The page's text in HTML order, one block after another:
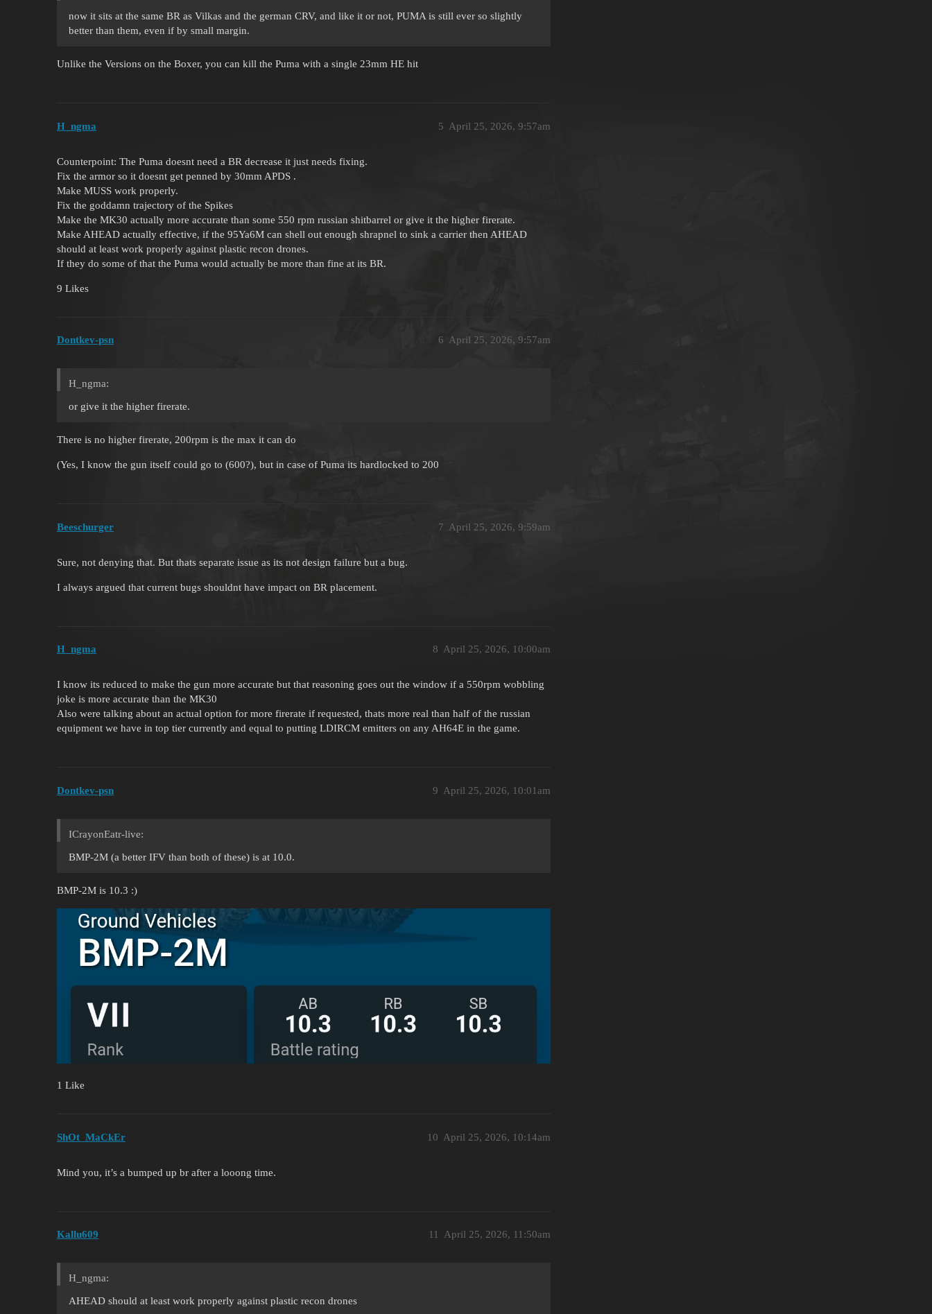
now it sits at the same BR as Vilkas and the german CRV, and like it or not, PUMA is still ever so slightly
better than them, even if by small margin.
Unlike the Versions on the Boxer, you can kill the Puma with a single 23mm HE hit
H_ngma April 25, 2026, 9:57am
5
Counterpoint: The Puma doesnt need a BR decrease it just needs fixing.
Fix the armor so it doesnt get penned by 30mm APDS .
Make MUSS work properly.
Fix the goddamn trajectory of the Spikes
Make the MK30 actually more accurate than some 550 rpm russian shitbarrel or give it the higher firerate.
Make AHEAD actually effective, if the 95Ya6M can shell out enough shrapnel to sink a carrier then AHEAD
should at least work properly against plastic recon drones.
If they do some of that the Puma would actually be more than fine at its BR.
9 Likes
Dontkev-psn April 25, 2026, 9:57am
6
H_ngma:
or give it the higher firerate.
There is no higher firerate, 200rpm is the max it can do
(Yes, I know the gun itself could go to (600?), but in case of Puma its hardlocked to 200
Beeschurger April 25, 2026, 9:59am
7
Sure, not denying that. But thats separate issue as its not design failure but a bug.
I always argued that current bugs shouldnt have impact on BR placement.
H_ngma April 25, 2026, 10:00am
8
I know its reduced to make the gun more accurate but that reasoning goes out the window if a 550rpm wobbling
joke is more accurate than the MK30
Also were talking about an actual option for more firerate if requested, thats more real than half of the russian
equipment we have in top tier currently and equal to putting LDIRCM emitters on any AH64E in the game.
Dontkev-psn April 25, 2026, 10:01am
9
ICrayonEatr-live:
BMP-2M (a better IFV than both of these) is at 10.0.
BMP-2M is 10.3 :)
1 Like
ShOt_MaCkEr April 25, 2026, 10:14am
10
Mind you, it’s a bumped up br after a looong time.
Kallu609 April 25, 2026, 11:50am
11
H_ngma:
AHEAD should at least work properly against plastic recon drones